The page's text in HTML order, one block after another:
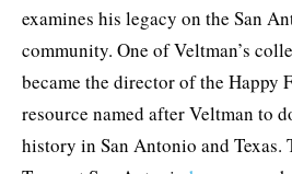
examines his legacy on the San
community. One of Veltman’s
became the director of the Happy
resource named after Veltman to
history in San Antonio and Texas.